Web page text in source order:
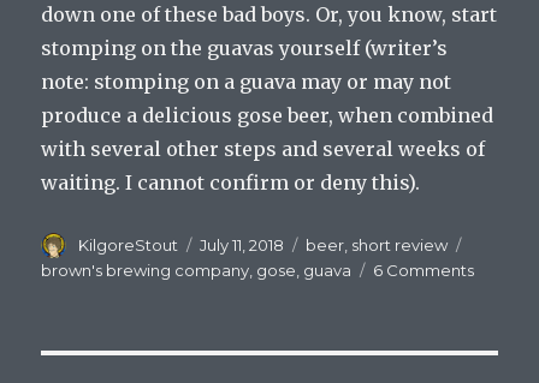
down one of these bad boys. Or, you know, start
stomping on the guavas yourself (writer’s
note: stomping on a guava may or may not
produce a delicious gose beer, when combined
with several other steps and several weeks of
waiting. I cannot confirm or deny this).
Author
KilgoreStout
Posted
on
July 11, 2018 Categories
beer short review
brown's brewing company gose guava 6 Commentson